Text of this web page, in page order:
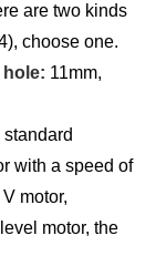
are two kinds
choose one.
11mm,
standard
with a speed of
motor,
motor, the